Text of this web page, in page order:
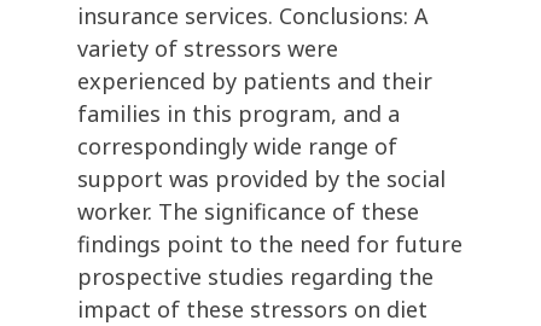
insurance services. Conclusions: A
variety of stressors were
experienced by patients and their
families in this program, and a
correspondingly wide range of
support was provided by the social
worker. The significance of these
findings point to the need for future
prospective studies regarding the
impact of these stressors on diet